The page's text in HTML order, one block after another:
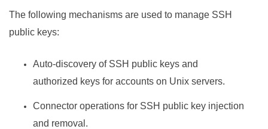
The following mechanisms are used to manage SSH
public keys:
Auto-discovery of SSH public keys and
authorized keys for accounts on Unix servers.
Connector operations for SSH public key injection
and removal.